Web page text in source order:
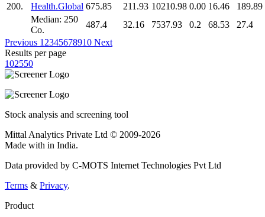
200.
Health.Global 675.85 211.93 10210.98 0.00 16.46
189.89
Median: 250
Co.
487.4 32.16 7537.93 0.2 68.53
27.4
Previous 1 2345678910 Next
Results per page
102550
Stock analysis and screening tool
Mittal Analytics Private Ltd © 2009-2026
Made with in India.
Data provided by C-MOTS Internet Technologies Pvt Ltd
Terms & Privacy.
Product